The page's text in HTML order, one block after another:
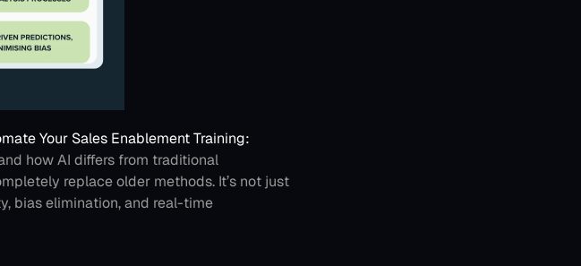
Your Sales Enablement Training:
how AI differs from traditional
replace older methods. It’s not just
bias elimination, and real-time